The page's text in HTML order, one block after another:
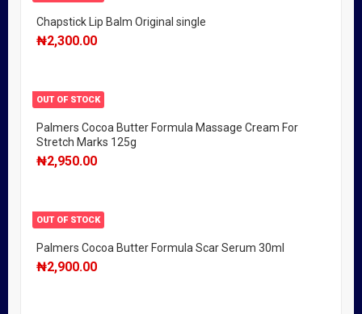
Chapstick Lip Balm Original single
₦2,300.00
OUT OF STOCK
Palmers Cocoa Butter Formula Massage Cream For
Stretch Marks 125g
₦2,950.00
OUT OF STOCK
Palmers Cocoa Butter Formula Scar Serum 30ml
₦2,900.00